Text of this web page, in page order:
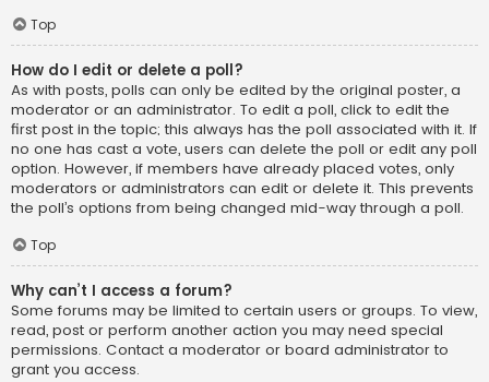
Top
How do I edit or delete a poll?
As with posts, polls can only be edited by the original poster, a
moderator or an administrator. To edit a poll, click to edit the
first post in the topic; this always has the poll associated with it. If
no one has cast a vote, users can delete the poll or edit any poll
option. However, if members have already placed votes, only
moderators or administrators can edit or delete it. This prevents
the poll’s options from being changed mid-way through a poll.
Top
Why can’t I access a forum?
Some forums may be limited to certain users or groups. To view,
read, post or perform another action you may need special
permissions. Contact a moderator or board administrator to
grant you access.